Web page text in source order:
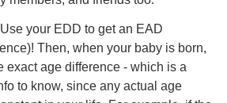
your EDD to get an EAD
Then, when your baby is born,
exact age difference - which is a
to know, since any actual age